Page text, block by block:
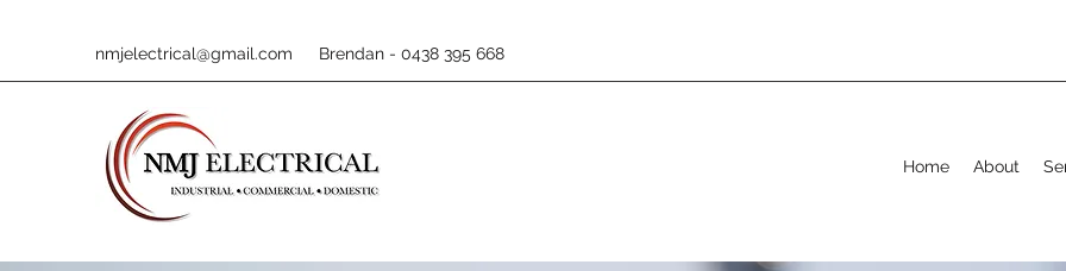
nmjelectrical@gmail.com Brendan - 0438 395 668
Home About